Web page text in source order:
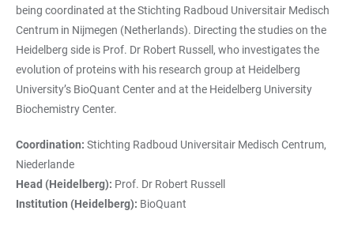
being coordinated at the Stichting Radboud Universitair Medisch
Centrum in Nijmegen (Netherlands). Directing the studies on the
Heidelberg side is Prof. Dr Robert Russell, who investigates the
evolution of proteins with his research group at Heidelberg
University’s BioQuant Center and at the Heidelberg University
Biochemistry Center.
Coordination: Stichting Radboud Universitair Medisch Centrum,
Niederlande
Head (Heidelberg): Prof. Dr Robert Russell
Institution (Heidelberg): BioQuant